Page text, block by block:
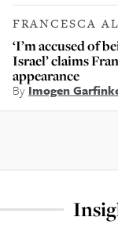
FRANCESCA
‘I’m accused of
Israel’ claims
appearance
ByImogen